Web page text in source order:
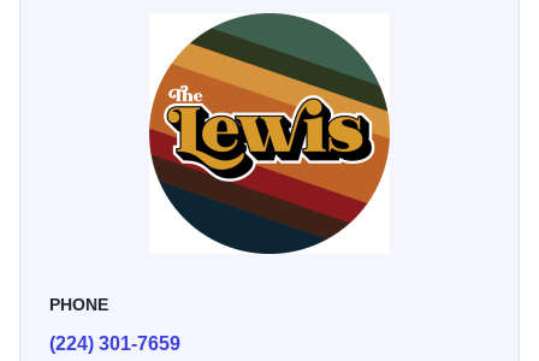
PHONE
(224) 301-7659